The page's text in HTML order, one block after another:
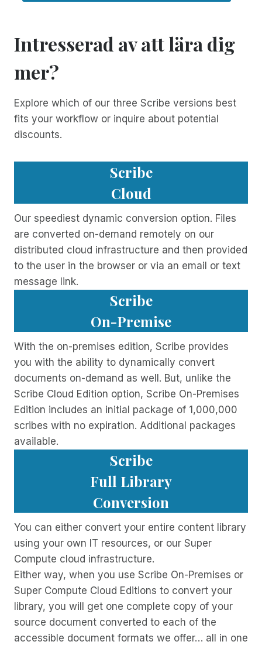
Intresserad av att lära dig
mer?
Explore which of our three Scribe versions best
fits your workflow or inquire about potential
discounts.
Scribe
Cloud
Our speediest dynamic conversion option. Files
are converted on-demand remotely on our
distributed cloud infrastructure and then provided
to the user in the browser or via an email or text
message link.
Scribe
On-Premise
With the on-premises edition, Scribe provides
you with the ability to dynamically convert
documents on-demand as well. But, unlike the
Scribe Cloud Edition option, Scribe On-Premises
Edition includes an initial package of 1,000,000
scribes with no expiration. Additional packages
available.
Scribe
Full Library
Conversion
You can either convert your entire content library
using your own IT resources, or our Super
Compute cloud infrastructure.
Either way, when you use Scribe On-Premises or
Super Compute Cloud Editions to convert your
library, you will get one complete copy of your
source document converted to each of the
accessible document formats we offer… all in one